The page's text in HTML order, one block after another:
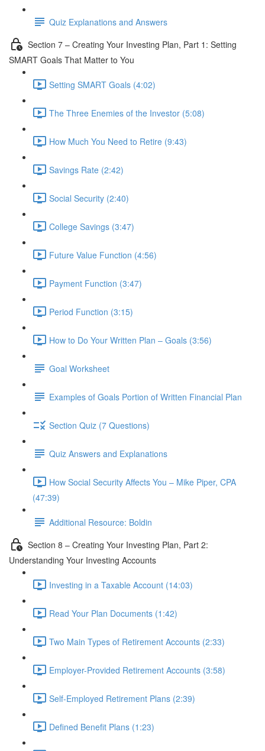
Quiz Explanations and Answers
Section 7 – Creating Your Investing Plan, Part 1: Setting
SMART Goals That Matter to You
Setting SMART Goals (4:02)
The Three Enemies of the Investor (5:08)
How Much You Need to Retire (9:43)
Savings Rate (2:42)
Social Security (2:40)
College Savings (3:47)
Future Value Function (4:56)
Payment Function (3:47)
Period Function (3:15)
How to Do Your Written Plan – Goals (3:56)
Goal Worksheet
Examples of Goals Portion of Written Financial Plan
Section Quiz (7 Questions)
Quiz Answers and Explanations
How Social Security Affects You – Mike Piper, CPA
(47:39)
Additional Resource: Boldin
Section 8 – Creating Your Investing Plan, Part 2:
Understanding Your Investing Accounts
Investing in a Taxable Account (14:03)
Read Your Plan Documents (1:42)
Two Main Types of Retirement Accounts (2:33)
Employer-Provided Retirement Accounts (3:58)
Self-Employed Retirement Plans (2:39)
Defined Benefit Plans (1:23)